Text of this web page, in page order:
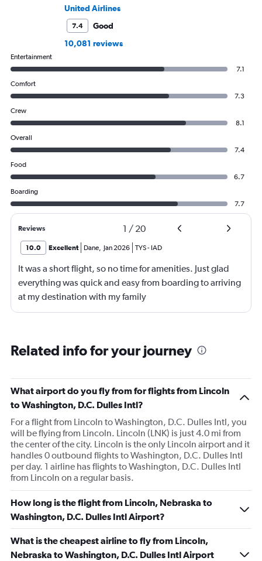
United Airlines
7.4
Good
10,081 reviews
Entertainment
7.1
Comfort
7.3
Crew
8.1
Overall
7.4
Food
6.7
Boarding
7.7
Reviews 1 / 20
10.0 Excellent Dane, Jan 2026 TYS- IAD
It was a short flight, so no time for amenities. Just glad
everything was quick and easy from boarding to arriving
at my destination with my family
Related info for your journey
What airport do you fly from for flights from Lincoln
to Washington, D.C. Dulles Intl?
For a flight from Lincoln to Washington, D.C. Dulles Intl, you
will be flying from Lincoln. Lincoln (LNK) is just 4.0 mi from
the center of the city. Lincoln is the only Lincoln airport and it
handles 0 outbound flights to Washington, D.C. Dulles Intl
per day. 1 airline has flights to Washington, D.C. Dulles Intl
from Lincoln on a regular basis.
How long is the flight from Lincoln, Nebraska to
Washington, D.C. Dulles Intl Airport?
What is the cheapest airline to fly from Lincoln,
Nebraska to Washington, D.C. Dulles Intl Airport